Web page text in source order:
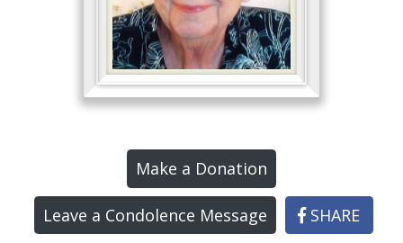
Make a Donation
Leave a Condolence Message SHARE